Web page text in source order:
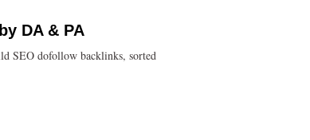
DA & PA
SEO dofollow backlinks, sorted